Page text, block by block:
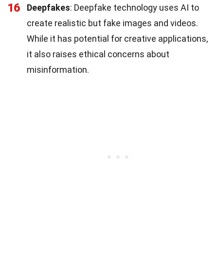
16 Deepfakes: Deepfake technology uses AI to
create realistic but fake images and videos.
While it has potential for creative applications,
it also raises ethical concerns about
misinformation.